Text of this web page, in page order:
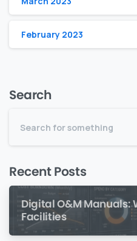
February 2023
Search
Recent Posts
Digital O&M Manuals:
Facilities